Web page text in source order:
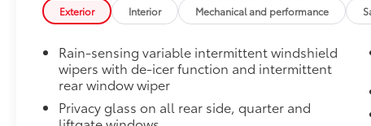
Genuine Toyota paint protection film helps protect
scratches. •Multiple film layers of durable, nearly
protection and resist discoloration
•Designed for specific sections of the vehicle that
•Kit includes paint protection film for hood, fenders,
Rear Bumper Protector
Rear bumper protector helps keep your rear
Exterior Interior Mechanical and performance
Rain-sensing variable intermittent windshield
wipers with de-icer function and intermittent
rear window wiper
Privacy glass on all rear side, quarter and